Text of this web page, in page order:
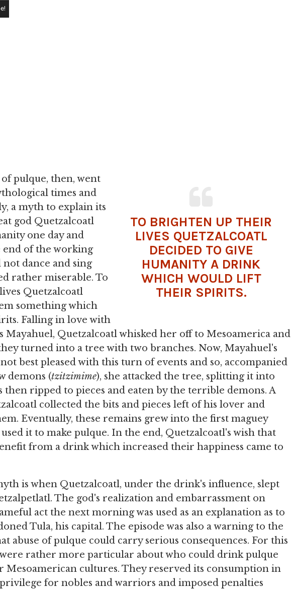
TO BRIGHTEN UP THEIR
LIVES QUETZALCOATL
DECIDED TO GIVE
HUMANITY A DRINK
WHICH WOULD LIFT
THEIR SPIRITS.
pulque, then, went
times and
a myth to explain its
god Quetzalcoatl
one day and
end of the working
dance and sing
rather miserable. To
Quetzalcoatl
something which
Falling in love with
Mayahuel, Quetzalcoatl whisked her off to Mesoamerica and
turned into a tree with two branches. Now, Mayahuel's
best pleased with this turn of events and so, accompanied
demons (tzitzimime), she attacked the tree, splitting it into
then ripped to pieces and eaten by the terrible demons. A
collected the bits and pieces left of his lover and
Eventually, these remains grew into the first maguey
it to make pulque. In the end, Quetzalcoatl's wish that
from a drink which increased their happiness came to
is when Quetzalcoatl, under the drink's influence, slept
The god's realization and embarrassment on
act the next morning was used as an explanation as to
Tula, his capital. The episode was also a warning to the
abuse of pulque could carry serious consequences. For this
were rather more particular about who could drink pulque
Mesoamerican cultures. They reserved its consumption in
privilege for nobles and warriors and imposed penalties